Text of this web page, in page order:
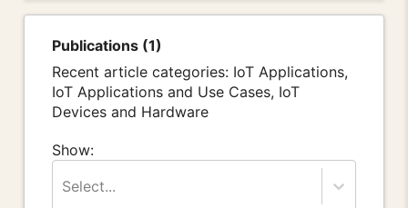
Publications (1)
Recent article categories: IoT Applications,
IoT Applications and Use Cases, IoT
Devices and Hardware
Show:
Select...